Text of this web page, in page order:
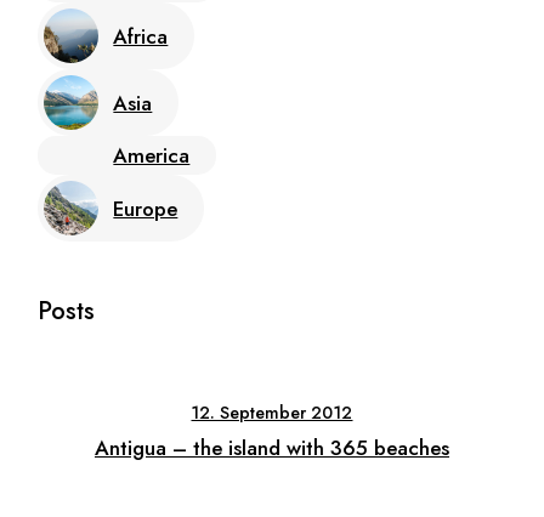
Africa
Asia
America
Europe
Posts
12. September 2012
Antigua – the island with 365 beaches